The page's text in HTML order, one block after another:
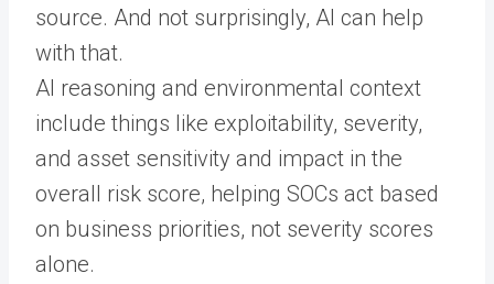
source. And not surprisingly, AI can help
with that.
AI reasoning and environmental context
include things like exploitability, severity,
and asset sensitivity and impact in the
overall risk score, helping SOCs act based
on business priorities, not severity scores
alone.